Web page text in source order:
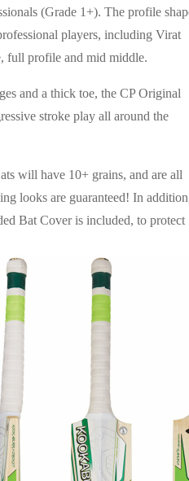
(Grade 1+). The profile
players, including Virat
full profile and mid middle.
and a thick toe, the CP Original
stroke play all around the
will have 10+ grains, and are all
looks are guaranteed! In
Bat Cover is included, to protect